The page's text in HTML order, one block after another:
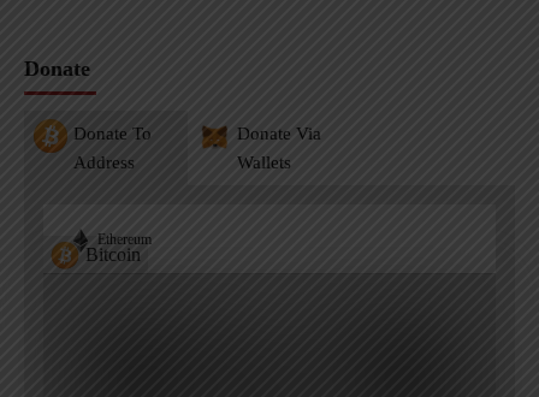
Donate
Donate To
Address
Donate Via
Wallets
Bitcoin
Ethereum